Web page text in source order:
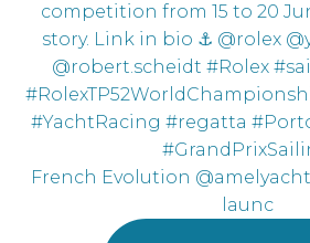
French Evolution
launc